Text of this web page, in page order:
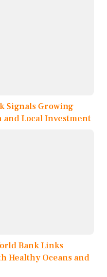
Signals Growing
and Local Investment
Bank Links
Healthy Oceans and